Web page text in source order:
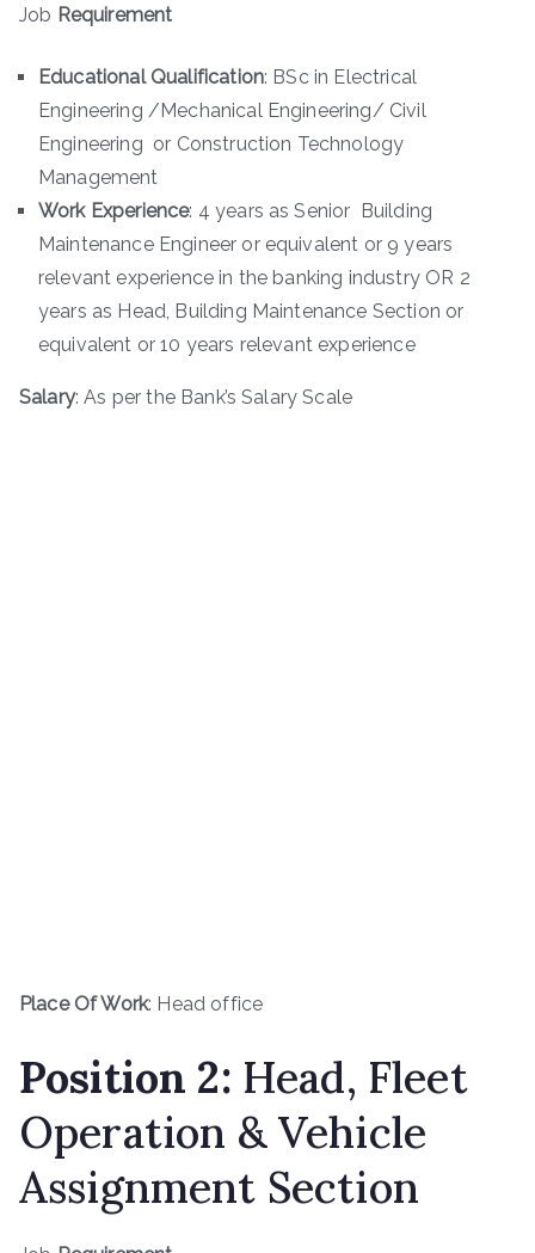
Job Requirement
Educational Qualification: BSc in Electrical
Engineering /Mechanical Engineering/ Civil
Engineering or Construction Technology
Management
Work Experience: 4 years as Senior Building
Maintenance Engineer or equivalent or 9 years
relevant experience in the banking industry OR 2
years as Head, Building Maintenance Section or
equivalent or 10 years relevant experience
Salary: As per the Bank’s Salary Scale
Place Of Work: Head office
Position 2: Head, Fleet
Operation & Vehicle
Assignment Section